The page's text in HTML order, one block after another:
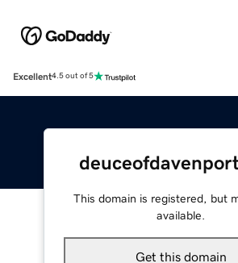
Excellent4.5 out of 5
This domain is registered, but
available.
Get this domain